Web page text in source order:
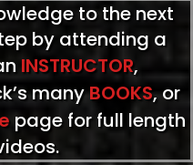
to the next
by attending a
INSTRUCTOR,
manyBOOKS, or
page for full length